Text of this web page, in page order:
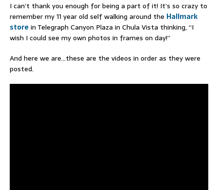
I can’t thank you enough for being a part of it! It’s so crazy to
remember my 11 year old self walking around the Hallmark
store in Telegraph Canyon Plaza in Chula Vista thinking, “I
wish I could see my own photos in frames on day!”
And here we are…these are the videos in order as they were
posted.